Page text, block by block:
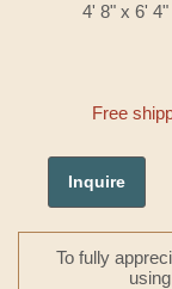
4' 8" x 6'
Free
Inquire
To fully